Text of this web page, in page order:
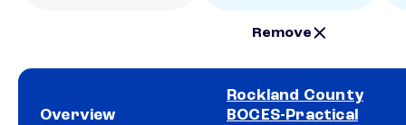
Remove
Overview
Rockland County
BOCES-Practical